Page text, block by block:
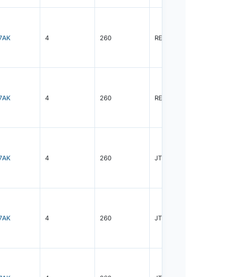
4 260 REEL
4 260 REEL
4 260 JTRAY
4 260 JTRAY